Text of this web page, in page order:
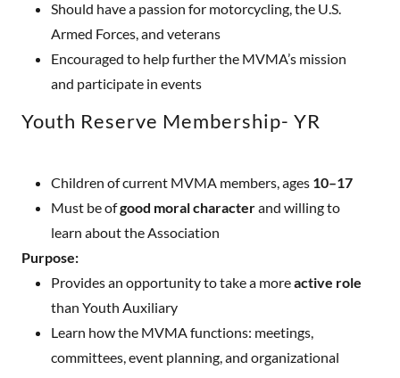
Should have a passion for motorcycling, the U.S.
Armed Forces, and veterans
Encouraged to help further the MVMA’s mission
and participate in events
Youth Reserve Membership- YR
Children of current MVMA members, ages 10–17
Must be ofgood moral characterand willing to
learn about the Association
Purpose:
Provides an opportunity to take a moreactive role
than Youth Auxiliary
Learn how the MVMA functions: meetings,
committees, event planning, and organizational